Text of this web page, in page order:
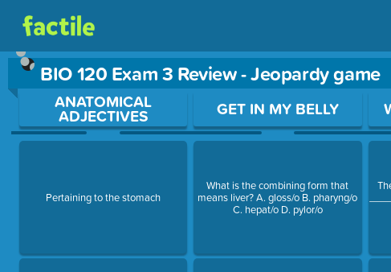
BIO 120 Exam 3 Review - Jeopardy game
Use arrow keys to move between questions. Press Enter or Space
ANATOMICAL
ADJECTIVES
Pertaining to the stomach
GET IN MY BELLY
What is the combining form that
means liver? A. gloss/o B. pharyng/o
C. hepat/o D. pylor/o